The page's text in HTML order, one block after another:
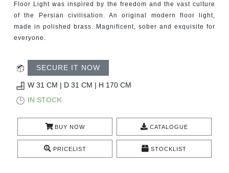
CATALOGUE
RESOURCES
ROOM BY ROOM
Floor Light was inspired by the freedom and the vast culture
of the Persian civilisation. An original modern floor light,
made in polished brass. Magnificent, sober and exquisite for
everyone.
SECURE IT NOW
W 31 CM | D 31 CM | H 170 CM
IN STOCK
BUY NOW CATALOGUE
PRICELIST STOCKLIST